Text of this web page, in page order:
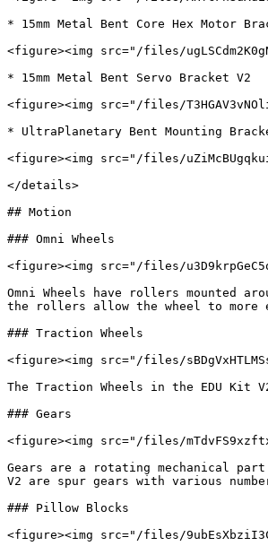
* 15mm Metal Bent Core Hex Motor
<figure><img src="/files/
* 15mm Metal Bent Servo Bracket V2
<figure><img src="/files/
* UltraPlanetary Bent Mounting
<figure><img src="/files/
</details>
## Motion
### Omni Wheels
<figure><img src="/files/
Omni Wheels have rollers mounted
the rollers allow the wheel to
### Traction Wheels
<figure><img src="/files/
The Traction Wheels in the EDU Kit
### Gears
<figure><img src="/files/
Gears are a rotating mechanical
V2 are spur gears with various
### Pillow Blocks
<figure><img src="/files/